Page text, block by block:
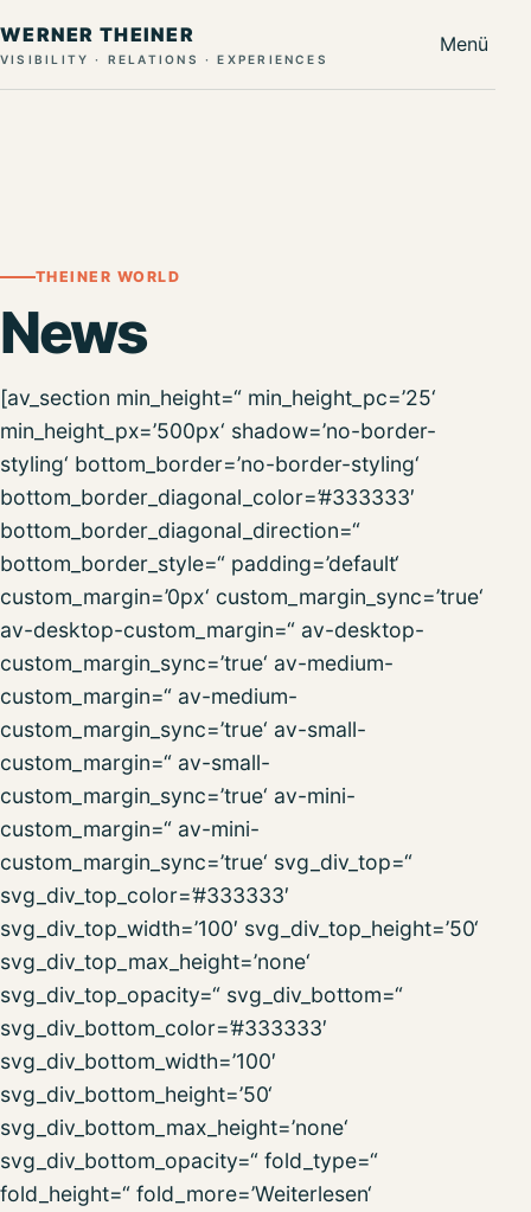
WERNER THEINER
VISIBILITY · RELATIONS · EXPERIENCES
Menü
THEINER WORLD
News
[av_section min_height=“ min_height_pc=’25‘
min_height_px=’500px‘ shadow=’no-border-
styling‘ bottom_border=’no-border-styling‘
bottom_border_diagonal_color=’#333333′
bottom_border_diagonal_direction=“
bottom_border_style=“ padding=’default‘
custom_margin=’0px‘ custom_margin_sync=’true‘
av-desktop-custom_margin=“ av-desktop-
custom_margin_sync=’true‘ av-medium-
custom_margin=“ av-medium-
custom_margin_sync=’true‘ av-small-
custom_margin=“ av-small-
custom_margin_sync=’true‘ av-mini-
custom_margin=“ av-mini-
custom_margin_sync=’true‘ svg_div_top=“
svg_div_top_color=’#333333′
svg_div_top_width=’100′ svg_div_top_height=’50‘
svg_div_top_max_height=’none‘
svg_div_top_opacity=“ svg_div_bottom=“
svg_div_bottom_color=’#333333′
svg_div_bottom_width=’100′
svg_div_bottom_height=’50‘
svg_div_bottom_max_height=’none‘
svg_div_bottom_opacity=“ fold_type=“
fold_height=“ fold_more=’Weiterlesen‘